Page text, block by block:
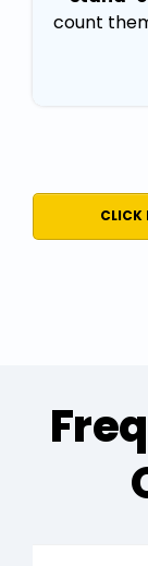
count
CLICK